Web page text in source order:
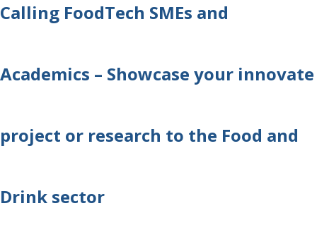
Calling FoodTech SMEs and
Academics – Showcase your innovate
project or research to the Food and
Drink sector